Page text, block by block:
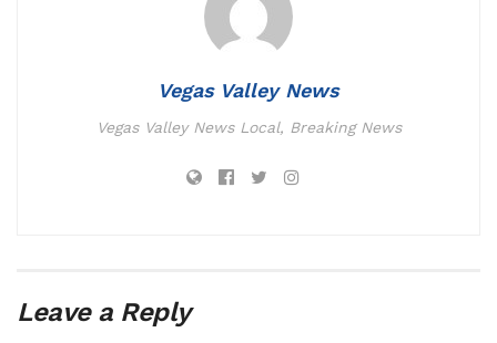
Vegas Valley News
Vegas Valley News Local, Breaking News
Leave a Reply